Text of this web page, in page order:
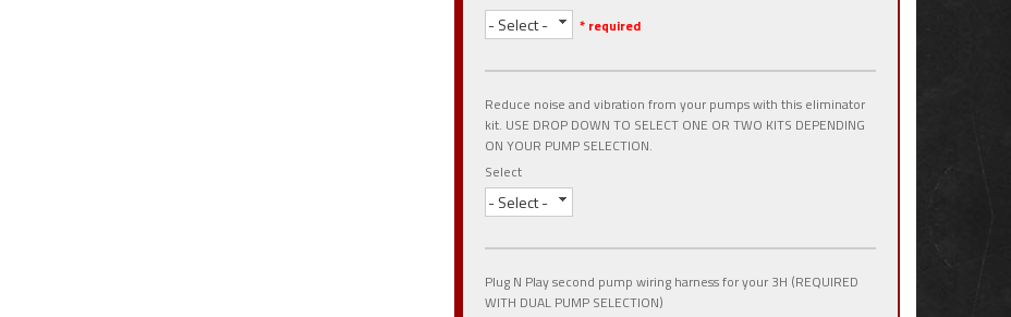
- Select - * required
Reduce noise and vibration from your pumps with this eliminator
kit. USE DROP DOWN TO SELECT ONE OR TWO KITS DEPENDING
ON YOUR PUMP SELECTION.
Select
- Select -
Plug N Play second pump wiring harness for your 3H (REQUIRED
WITH DUAL PUMP SELECTION)